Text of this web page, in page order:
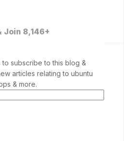
Join 8,146+
subscribe to this blog &
articles relating to ubuntu
& more.